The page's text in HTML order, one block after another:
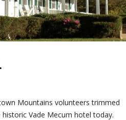
Mountains volunteers trimmed
Vade Mecum hotel today.